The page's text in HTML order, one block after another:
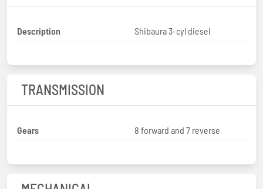
Description Shibaura 3-cyl diesel
TRANSMISSION
Gears 8 forward and 7 reverse